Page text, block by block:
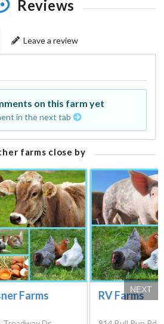
Reviews
Leave a review
on this farm yet
in the next tab
farms close by
Farms RV Farms
NEXT